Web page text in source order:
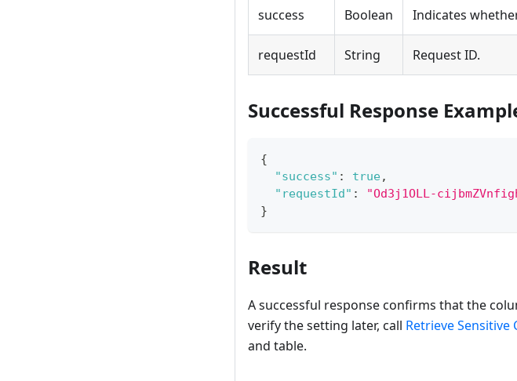
success Boolean Indicates
requestId String Request ID.
Successful Response
{
"success" : true,
"requestId" :
"Od3j1OLL-
}
Result
A successful response confirms that the
verify the setting later, call Retrieve Sensitive
and table.